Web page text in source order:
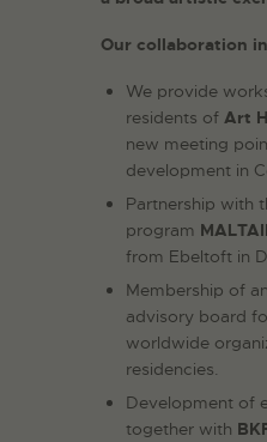
Our collaboration
We provide
residents of Art
new meeting
development in
Partnership with
program
from Ebeltoft in
Membership of
advisory board
worldwide
residencies.
Development of
together with